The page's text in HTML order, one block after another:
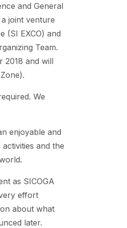
and General
joint venture
(SI EXCO) and
Team.
2018 and will
We
enjoyable and
and the
as SICOGA
effort
about what
later.